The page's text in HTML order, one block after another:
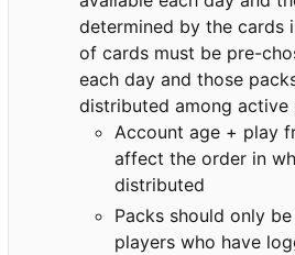
determined by the cards
of cards must be pre-
each day and those
distributed among active
Account age + play
affect the order in
distributed
Packs should only
players who have